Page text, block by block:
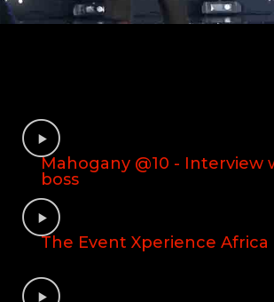
Mahogany @10 - Interview
boss
The Event Xperience Africa